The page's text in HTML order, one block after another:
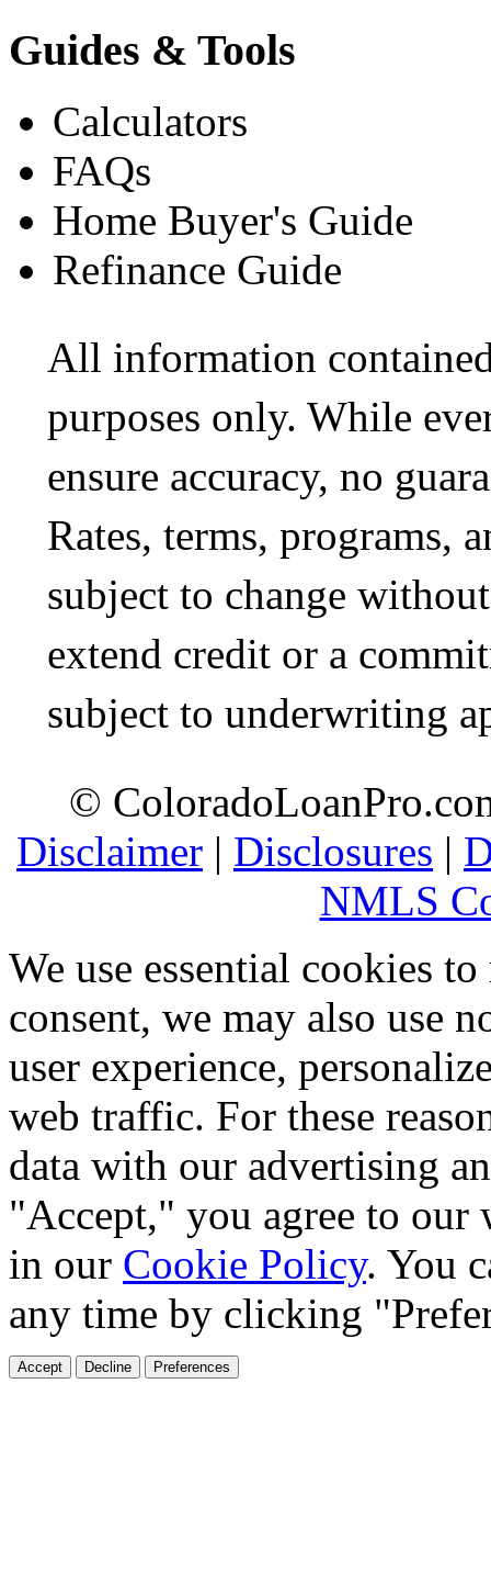
Guides & Tools
Calculators
FAQs
Home Buyer's Guide
Refinance Guide
All information
purposes only. While
ensure accuracy, no
Rates, terms, programs,
subject to change
extend credit or a
subject to underwriting
©
Disclaimer | Disclosures |
NMLS
We use essential cookies
consent, we may also use
user experience,
web traffic. For these
data with our advertising
"Accept," you agree to our
in our Cookie Policy. You
any time by clicking
Accept Decline Preferences